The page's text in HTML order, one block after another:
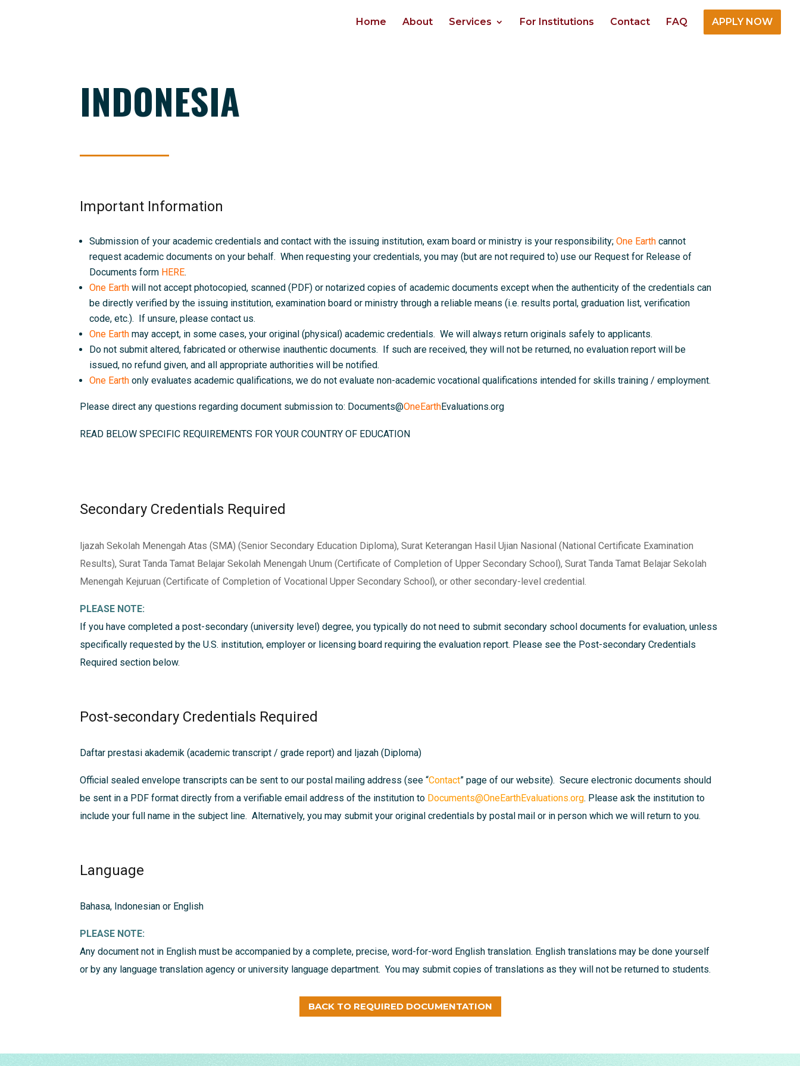
Home About Services For Institutions Contact FAQ APPLY NOW
INDONESIA
Important Information
Submission of your academic credentials and contact with the issuing institution, exam board or ministry is your responsibility;One Earthcannot
request academic documents on your behalf. When requesting your credentials, you may (but are not required to) use our Request for Release of
Documents form HERE.
One Earth will not accept photocopied, scanned (PDF) or notarized copies of academic documents except when the authenticity of the credentials can
be directly verified by the issuing institution, examination board or ministry through a reliable means (i.e. results portal, graduation list, verification
code, etc.). If unsure, please contact us.
One Earthmay accept, in some cases, your original (physical) academic credentials. We will always return originals safely to applicants.
Do not submit altered, fabricated or otherwise inauthentic documents. If such are received, they will not be returned, no evaluation report will be
issued, no refund given, and all appropriate authorities will be notified.
One Earthonly evaluates academic qualifications, we do not evaluate non-academic vocational qualifications intended for skills training / employment.
Please direct any questions regarding document submission to: Documents@OneEarthEvaluations.org
READ BELOW SPECIFIC REQUIREMENTS FOR YOUR COUNTRY OF EDUCATION
Secondary Credentials Required
Ijazah Sekolah Menengah Atas (SMA) (Senior Secondary Education Diploma), Surat Keterangan Hasil Ujian Nasional (National Certificate Examination
Results), Surat Tanda Tamat Belajar Sekolah Menengah Unum (Certificate of Completion of Upper Secondary School), Surat Tanda Tamat Belajar Sekolah
Menengah Kejuruan (Certificate of Completion of Vocational Upper Secondary School), or other secondary-level credential.
PLEASE NOTE:
If you have completed a post-secondary (university level) degree, you typically do not need to submit secondary school documents for evaluation, unless
specifically requested by the U.S. institution, employer or licensing board requiring the evaluation report. Please see the Post-secondary Credentials
Required section below.
Post-secondary Credentials Required
Daftar prestasi akademik (academic transcript / grade report) and Ijazah (Diploma)
Official sealed envelope transcripts can be sent to our postal mailing address (see “Contact” page of our website). Secure electronic documents should
be sent in a PDF format directly from a verifiable email address of the institution to Documents@OneEarthEvaluations.org. Please ask the institution to
include your full name in the subject line. Alternatively, you may submit your original credentials by postal mail or in person which we will return to you.
Language
Bahasa, Indonesian or English
PLEASE NOTE:
Any document not in English must be accompanied by a complete, precise, word-for-word English translation. English translations may be done yourself
or by any language translation agency or university language department. You may submit copies of translations as they will not be returned to students.
BACK TO REQUIRED DOCUMENTATION